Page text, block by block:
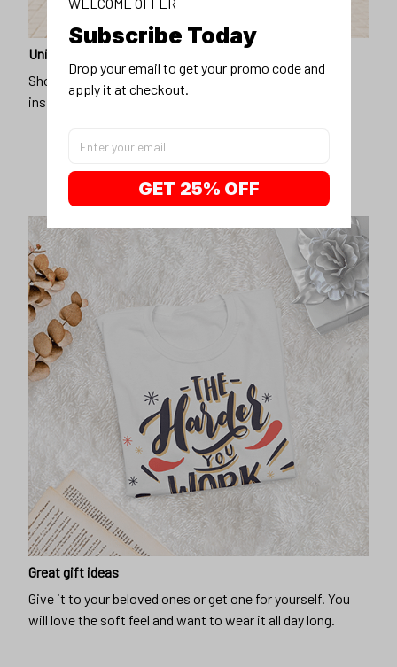
Unique design
Show off our unique fashion style with our funny,
inspirational unisex t-shirt.
Great gift ideas
Give it to your beloved ones or get one for yourself. You
will love the soft feel and want to wear it all day long.
Subscribe Today
Drop your email to get your promo code and
apply it at checkout.
GET 25% OFF